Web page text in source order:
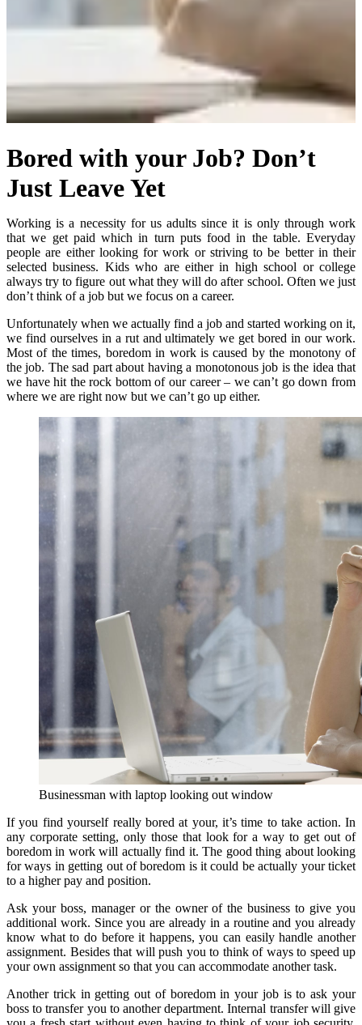
Bored with your Job? Don’t
Just Leave Yet
Working is a necessity for us adults since it is only through work
that we get paid which in turn puts food in the table. Everyday
people are either looking for work or striving to be better in their
selected business. Kids who are either in high school or college
always try to figure out what they will do after school. Often we just
don’t think of a job but we focus on a career.
Unfortunately when we actually find a job and started working on it,
we find ourselves in a rut and ultimately we get bored in our work.
Most of the times, boredom in work is caused by the monotony of
the job. The sad part about having a monotonous job is the idea that
we have hit the rock bottom of our career – we can’t go down from
where we are right now but we can’t go up either.
Businessman with laptop looking out window
If you find yourself really bored at your, it’s time to take action. In
any corporate setting, only those that look for a way to get out of
boredom in work will actually find it. The good thing about looking
for ways in getting out of boredom is it could be actually your ticket
to a higher pay and position.
Ask your boss, manager or the owner of the business to give you
additional work. Since you are already in a routine and you already
know what to do before it happens, you can easily handle another
assignment. Besides that will push you to think of ways to speed up
your own assignment so that you can accommodate another task.
Another trick in getting out of boredom in your job is to ask your
boss to transfer you to another department. Internal transfer will give